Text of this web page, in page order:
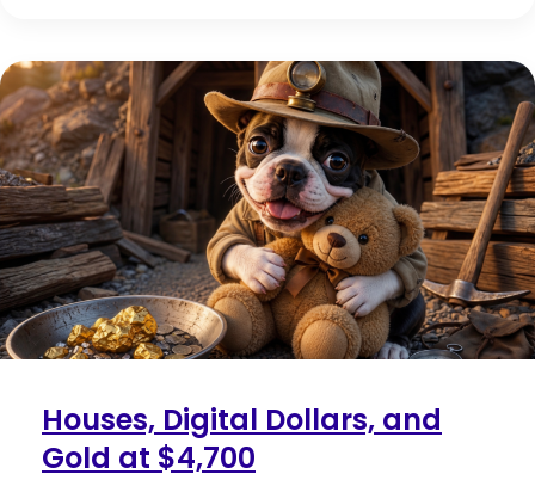
Houses, Digital Dollars, and
Gold at $4,700